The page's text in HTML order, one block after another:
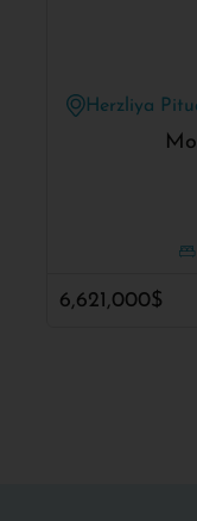
Herzliya
6,621,000$